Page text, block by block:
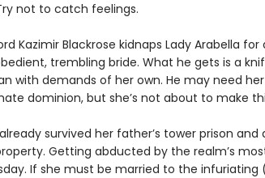
not to catch feelings.
Kazimir Blackrose kidnaps Lady Arabella
trembling bride. What he gets is a
with demands of her own. He may need
dominion, but she’s not about to make
survived her father’s tower prison
Getting abducted by the realm’s
If she must be married to the infuriating